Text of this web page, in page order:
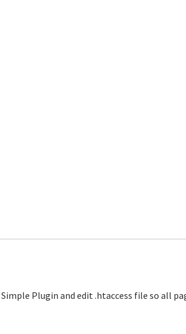
Plugin and edit .htaccess file so all